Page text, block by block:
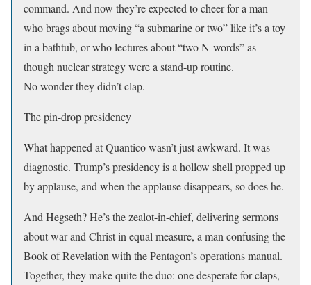
command. And now they’re expected to cheer for a man
who brags about moving “a submarine or two” like it’s a toy
in a bathtub, or who lectures about “two N-words” as
though nuclear strategy were a stand-up routine.
No wonder they didn’t clap.
The pin-drop presidency
What happened at Quantico wasn’t just awkward. It was
diagnostic. Trump’s presidency is a hollow shell propped up
by applause, and when the applause disappears, so does he.
And Hegseth? He’s the zealot-in-chief, delivering sermons
about war and Christ in equal measure, a man confusing the
Book of Revelation with the Pentagon’s operations manual.
Together, they make quite the duo: one desperate for claps,